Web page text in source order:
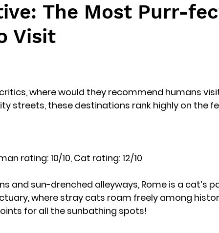
The Most Purr-
Visit
where would they recommend humans
streets, these destinations rank highly on the
rating: 10/10, Cat rating: 12/10
and sun-drenched alleyways, Rome is a cat’s
where stray cats roam freely among
for all the sunbathing spots!